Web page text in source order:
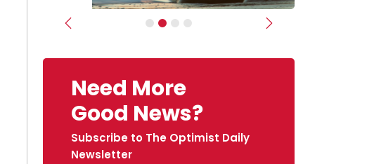
Previous Next
Need More
Good News?
Subscribe to The Optimist Daily
Newsletter